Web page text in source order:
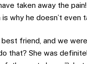
taken away the
why he doesn’t even
friend, and we
that? She was